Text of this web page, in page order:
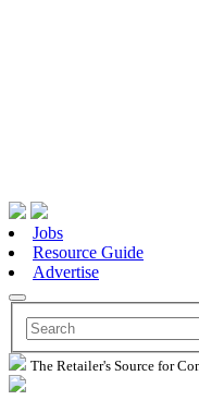
Jobs
Resource Guide
Advertise
The Retailer's Source for